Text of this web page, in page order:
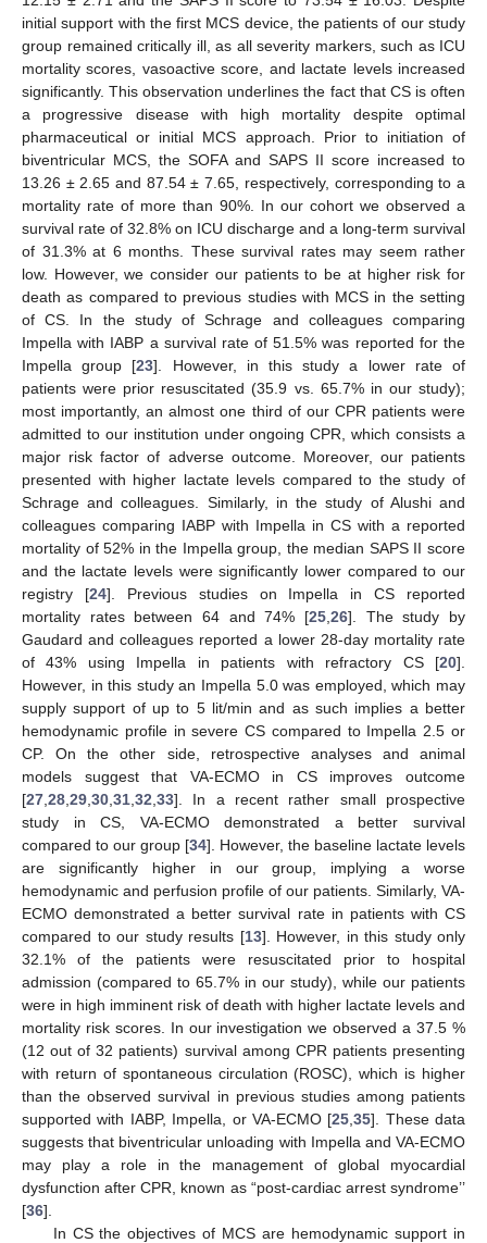
initial support with the first MCS device, the patients of our study
group remained critically ill, as all severity markers, such as ICU
mortality scores, vasoactive score, and lactate levels increased
significantly. This observation underlines the fact that CS is often
a progressive disease with high mortality despite optimal
pharmaceutical or initial MCS approach. Prior to initiation of
biventricular MCS, the SOFA and SAPS II score increased to
13.26 ± 2.65 and 87.54 ± 7.65, respectively, corresponding to a
mortality rate of more than 90%. In our cohort we observed a
survival rate of 32.8% on ICU discharge and a long-term survival
of 31.3% at 6 months. These survival rates may seem rather
low. However, we consider our patients to be at higher risk for
death as compared to previous studies with MCS in the setting
of CS. In the study of Schrage and colleagues comparing
Impella with IABP a survival rate of 51.5% was reported for the
Impella group [23]. However, in this study a lower rate of
patients were prior resuscitated (35.9 vs. 65.7% in our study);
most importantly, an almost one third of our CPR patients were
admitted to our institution under ongoing CPR, which consists a
major risk factor of adverse outcome. Moreover, our patients
presented with higher lactate levels compared to the study of
Schrage and colleagues. Similarly, in the study of Alushi and
colleagues comparing IABP with Impella in CS with a reported
mortality of 52% in the Impella group, the median SAPS II score
and the lactate levels were significantly lower compared to our
registry [24]. Previous studies on Impella in CS reported
mortality rates between 64 and 74% [25 26]. The study by
Gaudard and colleagues reported a lower 28-day mortality rate
of 43% using Impella in patients with refractory CS [20].
However, in this study an Impella 5.0 was employed, which may
supply support of up to 5 lit/min and as such implies a better
hemodynamic profile in severe CS compared to Impella 2.5 or
CP. On the other side, retrospective analyses and animal
models suggest that VA-ECMO in CS improves outcome
[27 28 29 30 31 32 33]. In a recent rather small prospective
study in CS, VA-ECMO demonstrated a better survival
compared to our group [34]. However, the baseline lactate levels
are significantly higher in our group, implying a worse
hemodynamic and perfusion profile of our patients. Similarly, VA-
ECMO demonstrated a better survival rate in patients with CS
compared to our study results [13]. However, in this study only
32.1% of the patients were resuscitated prior to hospital
admission (compared to 65.7% in our study), while our patients
were in high imminent risk of death with higher lactate levels and
mortality risk scores. In our investigation we observed a 37.5 %
(12 out of 32 patients) survival among CPR patients presenting
with return of spontaneous circulation (ROSC), which is higher
than the observed survival in previous studies among patients
supported with IABP, Impella, or VA-ECMO [25 ,35]. These data
suggests that biventricular unloading with Impella and VA-ECMO
may play a role in the management of global myocardial
dysfunction after CPR, known as “post-cardiac arrest syndrome’’
[36].
In CS the objectives of MCS are hemodynamic support in